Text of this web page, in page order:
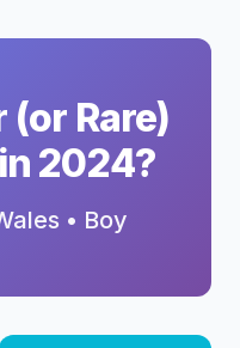
Rare)
2024?
• Boy